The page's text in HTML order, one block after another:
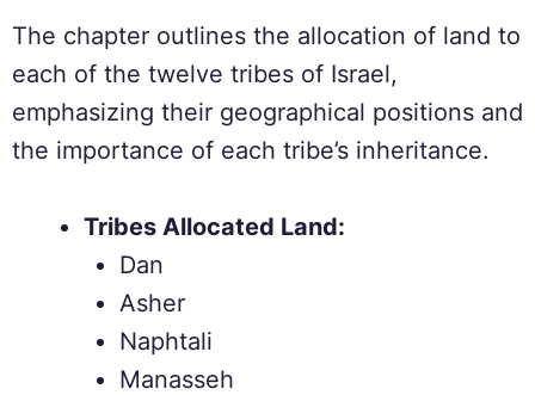
The chapter outlines the allocation of land to
each of the twelve tribes of Israel,
emphasizing their geographical positions and
the importance of each tribe’s inheritance.
Tribes Allocated Land:
Dan
Asher
Naphtali
Manasseh